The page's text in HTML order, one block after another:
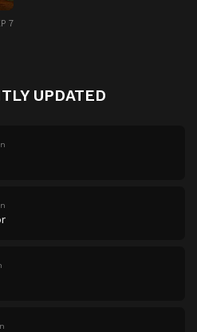
7
UPDATED